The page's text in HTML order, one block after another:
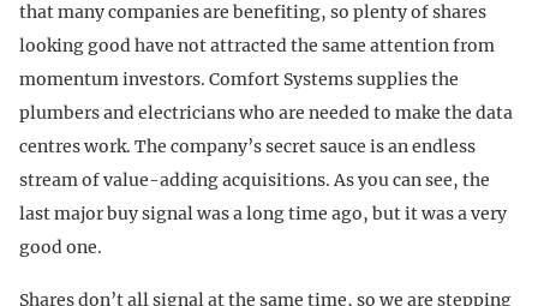
that many companies are benefiting, so plenty of shares
looking good have not attracted the same attention from
momentum investors. Comfort Systems supplies the
plumbers and electricians who are needed to make the data
centres work. The company’s secret sauce is an endless
stream of value-adding acquisitions. As you can see, the
last major buy signal was a long time ago, but it was a very
good one.
Shares don’t all signal at the same time, so we are stepping